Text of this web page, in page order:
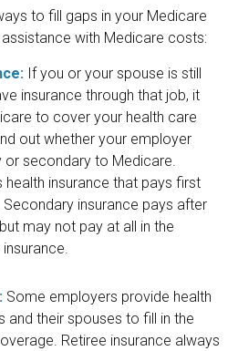
to fill gaps in your Medicare
with Medicare costs:
If you or your spouse is still
insurance through that job, it
to cover your health care
out whether your employer
or secondary to Medicare.
health insurance that pays first
insurance pays after
may not pay at all in the
Some employers provide health
and their spouses to fill in the
Retiree insurance always